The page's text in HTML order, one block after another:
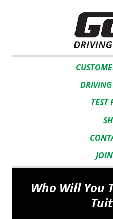
DRIVING
TEST
Who Will You